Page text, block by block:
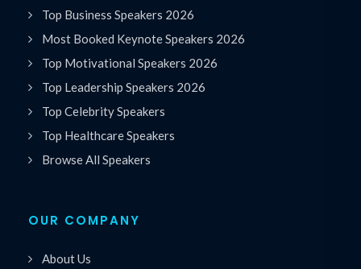
Top Business Speakers 2026
Most Booked Keynote Speakers 2026
Top Motivational Speakers 2026
Top Leadership Speakers 2026
Top Celebrity Speakers
Top Healthcare Speakers
Browse All Speakers
OUR COMPANY
About Us